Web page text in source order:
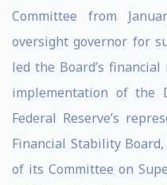
Committee from
oversight governor for
led the Board’s
implementation of the
Federal Reserve’s
Financial Stability
of its Committee on